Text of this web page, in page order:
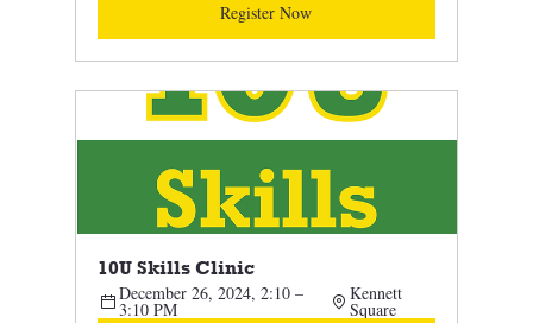
Register Now
10U Skills Clinic
December 26, 2024, 2:10 –
3:10 PM
Kennett
Square